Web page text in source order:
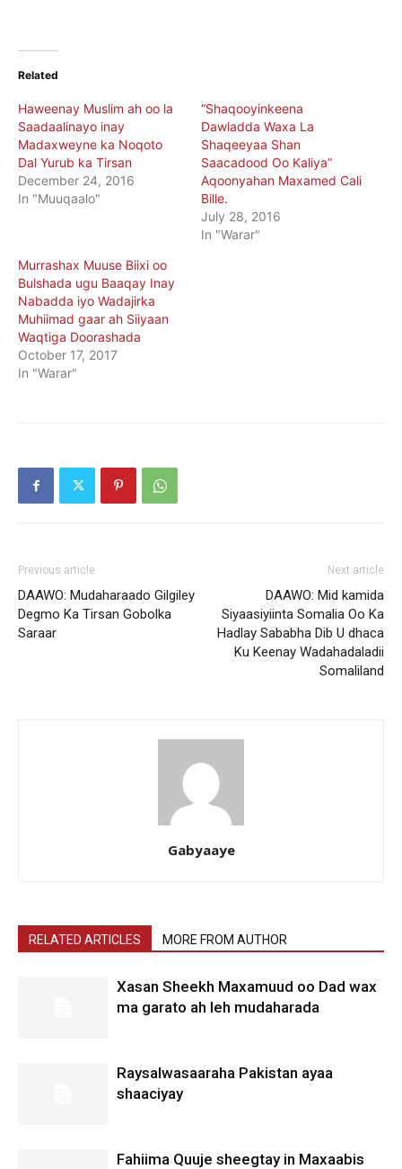
Related
Haweenay Muslim ah oo la
Saadaalinayo inay
Madaxweyne ka Noqoto
Dal Yurub ka Tirsan
December 24, 2016
In "Muuqaalo"
“Shaqooyinkeena
Dawladda Waxa La
Shaqeeyaa Shan
Saacadood Oo Kaliya”
Aqoonyahan Maxamed Cali
Bille.
July 28, 2016
In "Warar"
Murrashax Muuse Biixi oo
Bulshada ugu Baaqay Inay
Nabadda iyo Wadajirka
Muhiimad gaar ah Siiyaan
Waqtiga Doorashada
October 17, 2017
In "Warar"
Previous article
DAAWO: Mudaharaado Gilgiley
Degmo Ka Tirsan Gobolka
Saraar
Next article
DAAWO: Mid kamida
Siyaasiyiinta Somalia Oo Ka
Hadlay Sababha Dib U dhaca
Ku Keenay Wadahadaladii
Somaliland
Gabyaaye
RELATED ARTICLES MORE FROM AUTHOR
Xasan Sheekh Maxamuud oo Dad wax
ma garato ah leh mudaharada
Raysalwasaaraha Pakistan ayaa
shaaciyay
Fahiima Quuje sheegtay in Maxaabis